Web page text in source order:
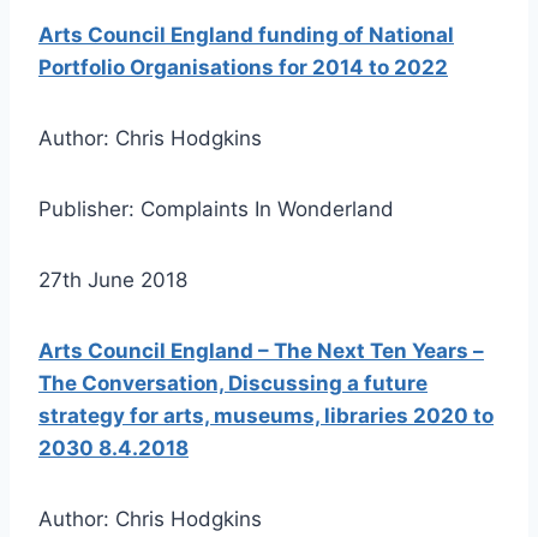
Arts Council England funding of National
Portfolio Organisations for 2014 to 2022
Author: Chris Hodgkins
Publisher: Complaints In Wonderland
27th June 2018
Arts Council England – The Next Ten Years –
The Conversation, Discussing a future
strategy for arts, museums, libraries 2020 to
2030 8.4.2018
Author: Chris Hodgkins